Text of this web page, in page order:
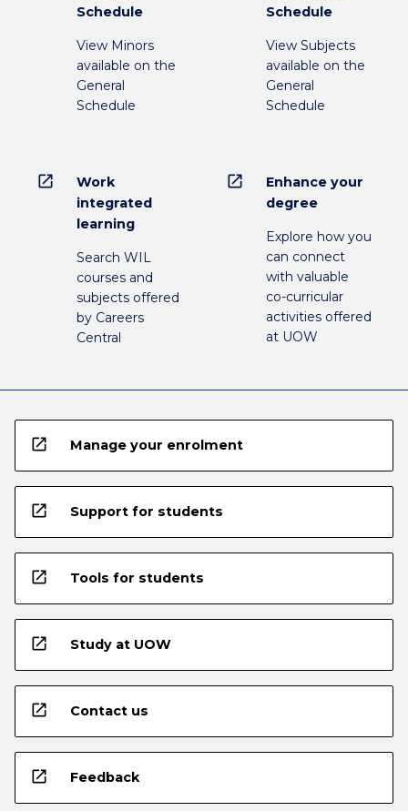
Schedule
View Minors
available on the
General
Schedule
Schedule
View Subjects
available on the
General
Schedule
open_in_new
Work
integrated
learning
Search WIL
courses and
subjects offered
by Careers
Central
open_in_new
Enhance your
degree
Explore how you
can connect
with valuable
co-curricular
activities offered
at UOW
open_in_new Manage your enrolment
open_in_new Support for students
open_in_new Tools for students
open_in_new Study at UOW
open_in_new Contact us
open_in_new Feedback